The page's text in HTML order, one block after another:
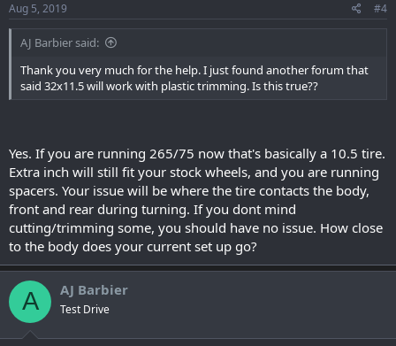
Aug 5, 2019 #4
AJ Barbier said:
Thank you very much for the help. I just found another forum that
said 32x11.5 will work with plastic trimming. Is this true??
Yes. If you are running 265/75 now that's basically a 10.5 tire.
Extra inch will still fit your stock wheels, and you are running
spacers. Your issue will be where the tire contacts the body,
front and rear during turning. If you dont mind
cutting/trimming some, you should have no issue. How close
to the body does your current set up go?
A AJ Barbier
Test Drive